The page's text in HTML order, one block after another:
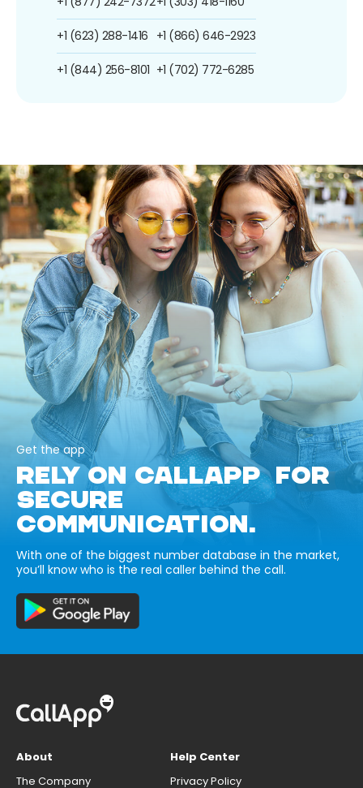
+1 (623) 288-1416
+1 (844) 256-8101
+1 (866) 646-2923
+1 (702) 772-6285
Get the app
RELY ON CALLAPP FOR
SECURE
COMMUNICATION.
With one of the biggest number database in the market,
you’ll know who is the real caller behind the call.
About
The Company
Help Center
Privacy Policy